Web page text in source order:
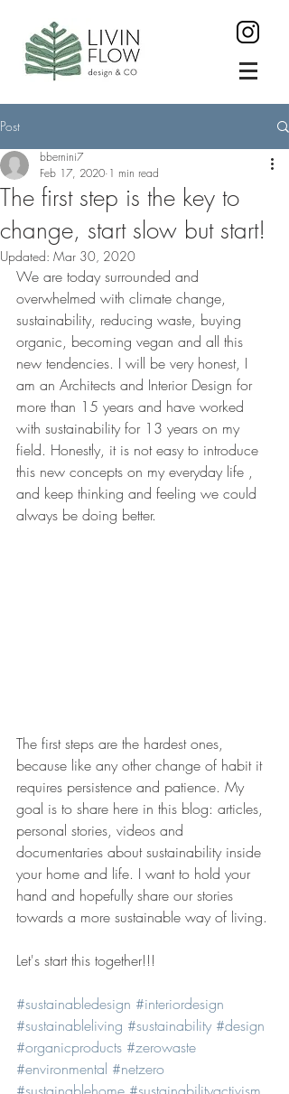
Post
The first step is the key to
change, start slow but start!
bbernini7
Feb 17, 2020 1 min read
Updated: Mar 30, 2020
We are today surrounded and
overwhelmed with climate change,
sustainability, reducing waste, buying
organic, becoming vegan and all this
new tendencies. I will be very honest, I
am an Architects and Interior Design for
more than 15 years and have worked
with sustainability for 13 years on my
field. Honestly, it is not easy to introduce
this new concepts on my everyday life ,
and keep thinking and feeling we could
always be doing better.
The first steps are the hardest ones,
because like any other change of habit it
requires persistence and patience. My
goal is to share here in this blog: articles,
personal stories, videos and
documentaries about sustainability inside
your home and life. I want to hold your
hand and hopefully share our stories
towards a more sustainable way of living.
Let's start this together!!!
#sustainabledesign #interiordesign
#sustainableliving #sustainability #design
#organicproducts #zerowaste
#environmental #netzero